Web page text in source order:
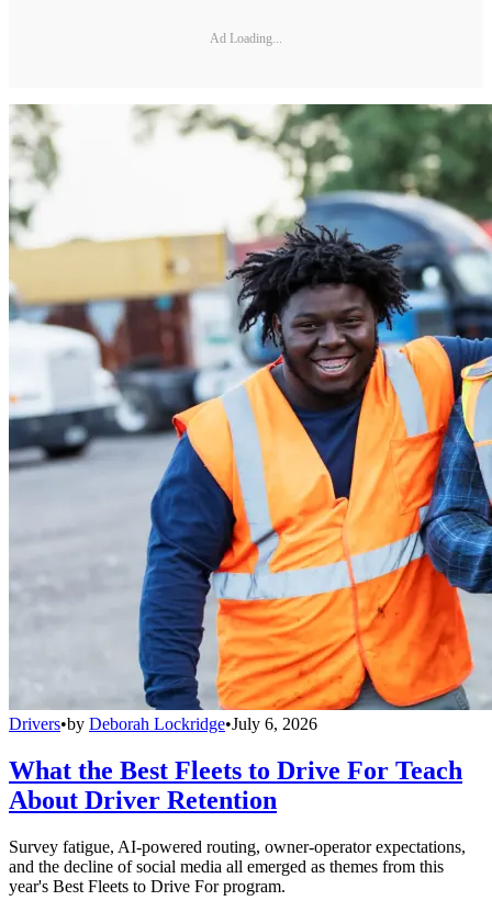
Ad Loading...
Drivers•by Deborah Lockridge•July 6, 2026
What the Best Fleets to Drive For Teach
About Driver Retention
Survey fatigue, AI-powered routing, owner-operator expectations,
and the decline of social media all emerged as themes from this
year's Best Fleets to Drive For program.